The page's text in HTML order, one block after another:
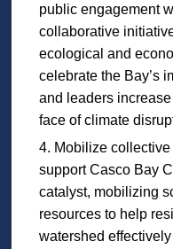
public engagement
collaborative
ecological and
celebrate the Bay’s
and leaders
face of climate
Mobilize
support Casco Bay
catalyst, mobilizing
resources to help
watershed